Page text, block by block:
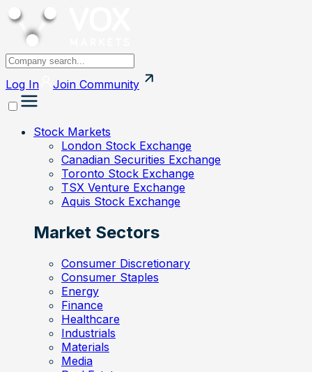
Log In Join Community
Stock Markets
London Stock Exchange
Canadian Securities Exchange
Toronto Stock Exchange
TSX Venture Exchange
Aquis Stock Exchange
Market Sectors
Consumer Discretionary
Consumer Staples
Energy
Finance
Healthcare
Industrials
Materials
Media